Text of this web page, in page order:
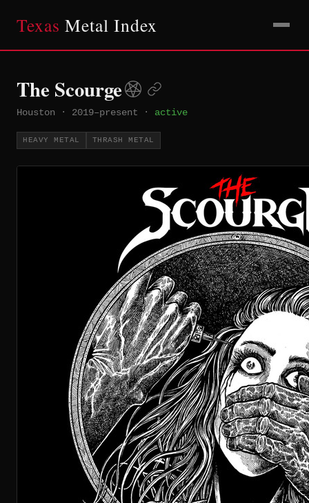
Texas Metal Index
The Scourge
Houston · 2019–present · active
HEAVY METAL THRASH METAL